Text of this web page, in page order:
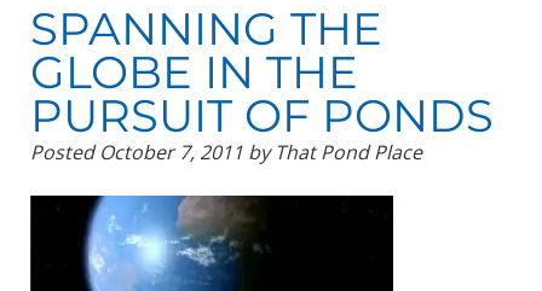
SPANNING THE
GLOBE IN THE
PURSUIT OF PONDS
PostedOctober 7, 2011 by That Pond Place